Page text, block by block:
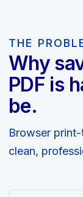
THE
Why
PDF is
be.
Browser
clean,